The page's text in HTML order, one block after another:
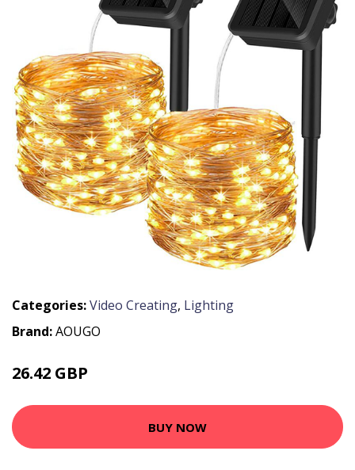
Categories:Video Creating, Lighting
Brand:AOUGO
26.42 GBP
BUY NOW